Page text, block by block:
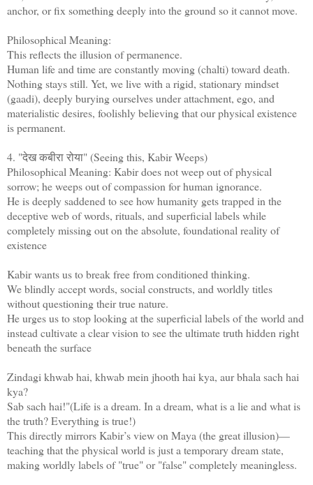
anchor, or fix something deeply into the ground so it cannot move.
Philosophical Meaning:
This reflects the illusion of permanence.
Human life and time are constantly moving (chalti) toward death.
Nothing stays still. Yet, we live with a rigid, stationary mindset
(gaadi), deeply burying ourselves under attachment, ego, and
materialistic desires, foolishly believing that our physical existence
is permanent.
4. "देख कबीरा रोया" (Seeing this, Kabir Weeps)
Philosophical Meaning: Kabir does not weep out of physical
sorrow; he weeps out of compassion for human ignorance.
He is deeply saddened to see how humanity gets trapped in the
deceptive web of words, rituals, and superficial labels while
completely missing out on the absolute, foundational reality of
existence
Kabir wants us to break free from conditioned thinking.
We blindly accept words, social constructs, and worldly titles
without questioning their true nature.
He urges us to stop looking at the superficial labels of the world and
instead cultivate a clear vision to see the ultimate truth hidden right
beneath the surface
Zindagi khwab hai, khwab mein jhooth hai kya, aur bhala sach hai
kya?
Sab sach hai!"(Life is a dream. In a dream, what is a lie and what is
the truth? Everything is true!)
This directly mirrors Kabir’s view on Maya (the great illusion)—
teaching that the physical world is just a temporary dream state,
making worldly labels of "true" or "false" completely meaningless.